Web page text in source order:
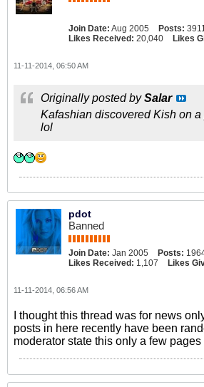
Join Date: Aug 2005 Posts:
Likes Received: 20,040 Likes
11-11-2014, 06:50 AM
Originally posted bySalar
Kafashian discovered Kish on
lol
pdot
Banned
Join Date: Jan 2005 Posts:
Likes Received: 1,107 Likes
11-11-2014, 06:56 AM
I thought this thread was for news
posts in here recently have been
moderator state this only a few